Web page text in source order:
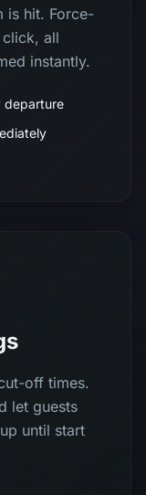
is hit. Force-
all
instantly.
departure
off times.
let guests
until start